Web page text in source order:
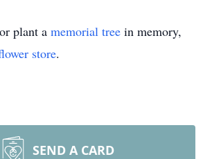
plant a memorial tree in memory,
store.
SEND A CARD